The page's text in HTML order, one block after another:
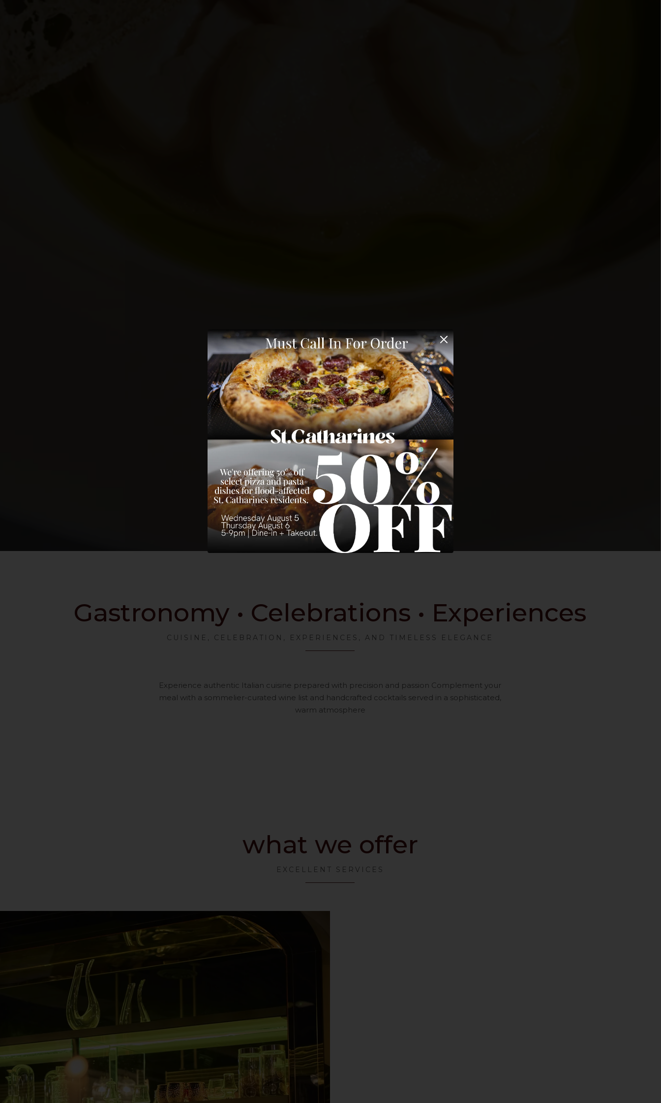
Gastronomy • Celebrations • Experiences
CUISINE, CELEBRATION, EXPERIENCES, AND TIMELESS ELEGANCE
Experience authentic Italian cuisine prepared with precision and passion Complement your
meal with a sommelier-curated wine list and handcrafted cocktails served in a sophisticated,
warm atmosphere
what we offer
EXCELLENT SERVICES